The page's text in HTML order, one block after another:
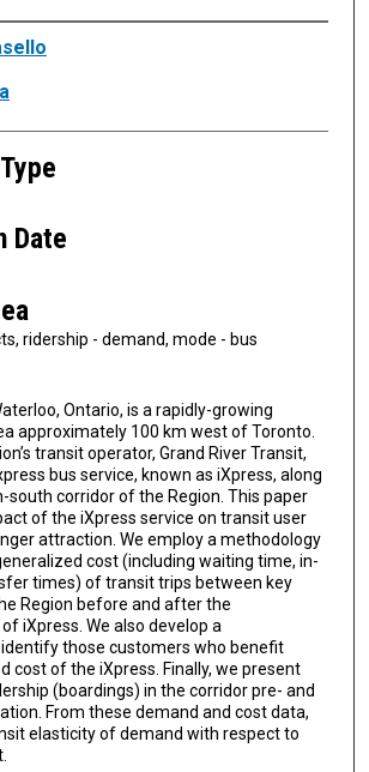
Date
ridership - demand, mode - bus
Ontario, is a rapidly-growing
approximately 100 km west of Toronto.
transit operator, Grand River Transit,
bus service, known as iXpress, along
south corridor of the Region. This paper
of the iXpress service on transit user
attraction. We employ a methodology
cost (including waiting time, in-
times) of transit trips between key
Region before and after the
iXpress. We also develop a
those customers who benefit
cost of the iXpress. Finally, we present
(boardings) in the corridor pre- and
From these demand and cost data,
elasticity of demand with respect to